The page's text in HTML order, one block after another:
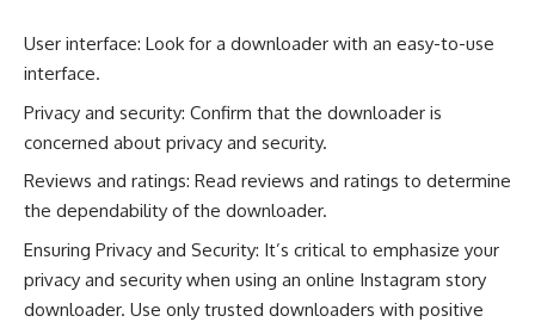
User interface: Look for a downloader with an easy-to-use
interface.
Privacy and security: Confirm that the downloader is
concerned about privacy and security.
Reviews and ratings: Read reviews and ratings to determine
the dependability of the downloader.
Ensuring Privacy and Security: It’s critical to emphasize your
privacy and security when using an online Instagram story
downloader. Use only trusted downloaders with positive